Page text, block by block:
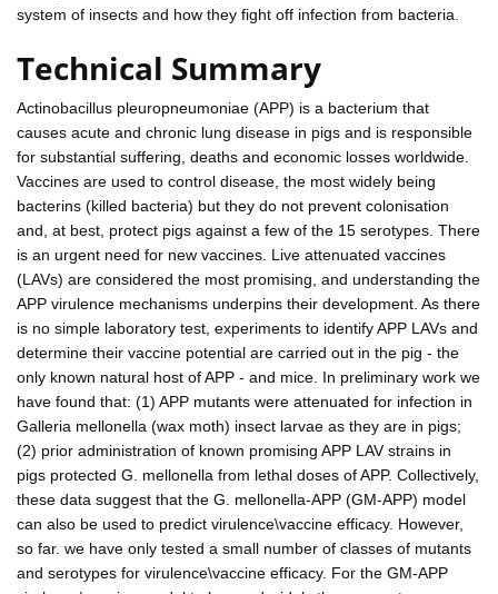
system of insects and how they fight off infection from bacteria.
Technical Summary
Actinobacillus pleuropneumoniae (APP) is a bacterium that
causes acute and chronic lung disease in pigs and is responsible
for substantial suffering, deaths and economic losses worldwide.
Vaccines are used to control disease, the most widely being
bacterins (killed bacteria) but they do not prevent colonisation
and, at best, protect pigs against a few of the 15 serotypes. There
is an urgent need for new vaccines. Live attenuated vaccines
(LAVs) are considered the most promising, and understanding the
APP virulence mechanisms underpins their development. As there
is no simple laboratory test, experiments to identify APP LAVs and
determine their vaccine potential are carried out in the pig - the
only known natural host of APP - and mice. In preliminary work we
have found that: (1) APP mutants were attenuated for infection in
Galleria mellonella (wax moth) insect larvae as they are in pigs;
(2) prior administration of known promising APP LAV strains in
pigs protected G. mellonella from lethal doses of APP. Collectively,
these data suggest that the G. mellonella-APP (GM-APP) model
can also be used to predict virulence\vaccine efficacy. However,
so far. we have only tested a small number of classes of mutants
and serotypes for virulence\vaccine efficacy. For the GM-APP